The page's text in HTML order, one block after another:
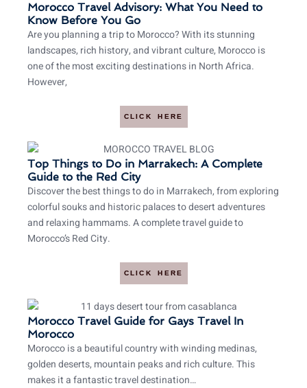
Morocco Travel Advisory: What You Need to
Know Before You Go
Are you planning a trip to Morocco? With its stunning
landscapes, rich history, and vibrant culture, Morocco is
one of the most exciting destinations in North Africa.
However,
CLICK HERE
Top Things to Do in Marrakech: A Complete
Guide to the Red City
Discover the best things to do in Marrakech, from exploring
colorful souks and historic palaces to desert adventures
and relaxing hammams. A complete travel guide to
Morocco’s Red City.
CLICK HERE
Morocco Travel Guide for Gays Travel In
Morocco
Morocco is a beautiful country with winding medinas,
golden deserts, mountain peaks and rich culture. This
makes it a fantastic travel destination…